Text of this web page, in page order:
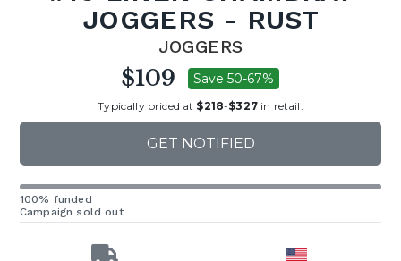
JOGGERS - RUST
JOGGERS
$109 Save 50-67%
Typically priced at $218-$327in retail.
GET NOTIFIED
100% funded
Campaign sold out